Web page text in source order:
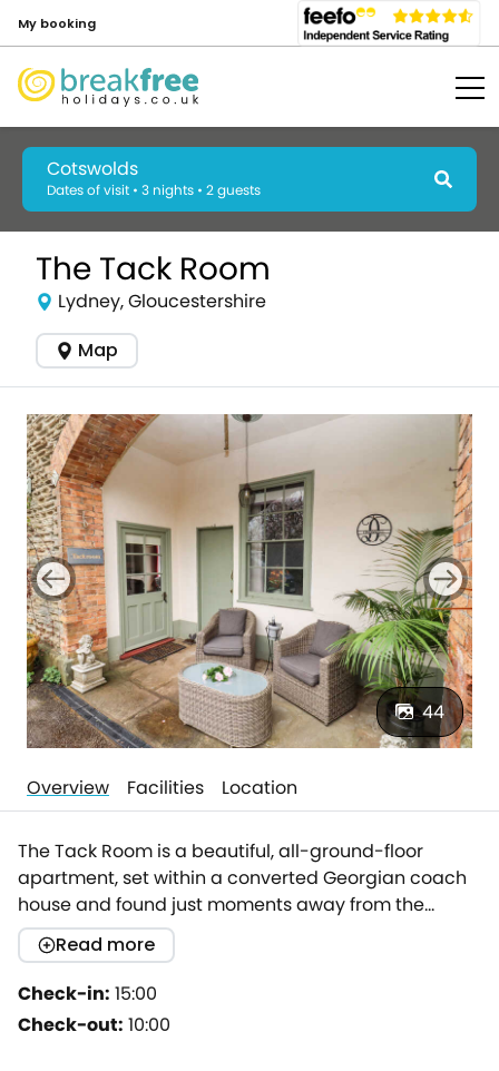
My booking
Cotswolds
Dates of visit • 3 nights • 2 guests
The Tack Room
Lydney, Gloucestershire
Map
44
Overview Facilities Location
The Tack Room is a beautiful, all-ground-floor
apartment, set within a converted Georgian coach
house and found just moments away from the
bustling town of Lydney, making an idyllic base for
exploring the borders of South Wales,
Gloucestershire and the Wye Valley AONB.Boasting
an enviable hillside position, amongst spectacular
landscaped country, this property offers stunning
Read more
Check-in: 15:00
Check-out: 10:00